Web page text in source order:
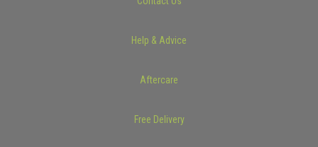
Help & Advice
Aftercare
Free Delivery